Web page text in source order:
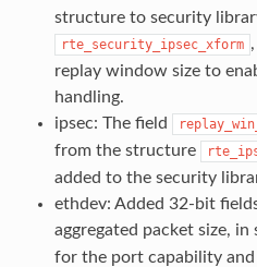
structure to security
rte_security_ipsec_xform
replay window size to
handling.
ipsec: The field
from the structure
added to the security
ethdev: Added 32-bit
aggregated packet size, in
for the port capability